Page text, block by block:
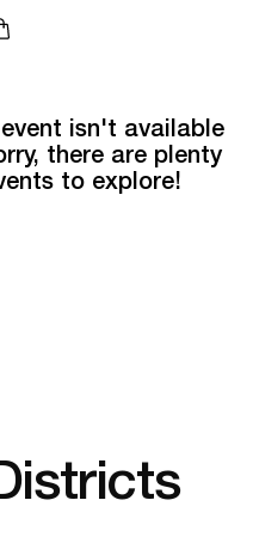
isn't available
there are plenty
to explore!